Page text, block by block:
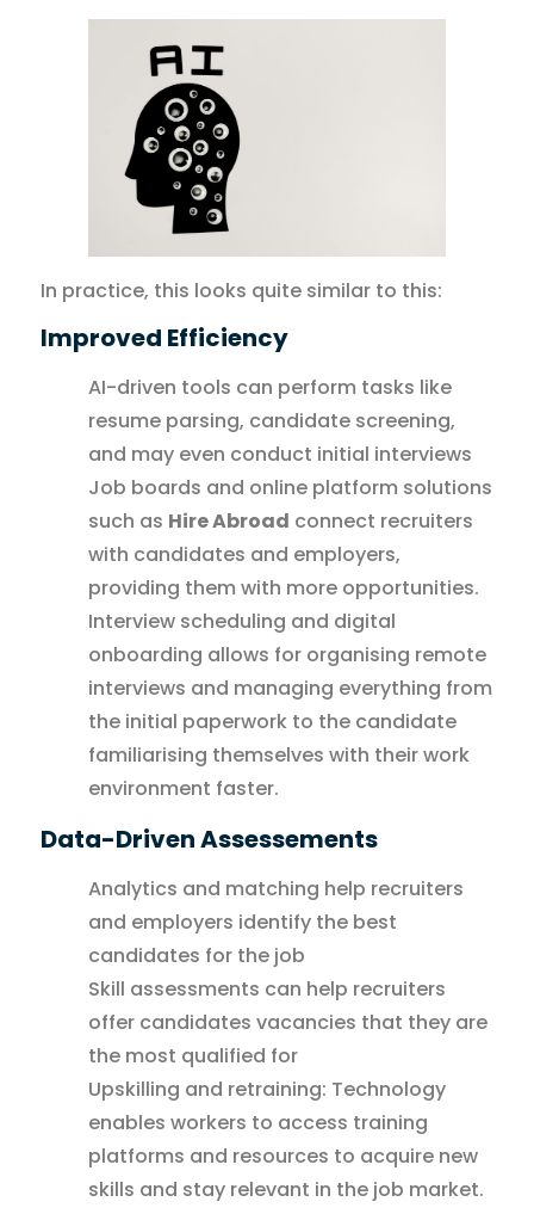
In practice, this looks quite similar to this:
Improved Efficiency
AI-driven tools can perform tasks like
resume parsing, candidate screening,
and may even conduct initial interviews
Job boards and online platform solutions
such as Hire Abroad connect recruiters
with candidates and employers,
providing them with more opportunities.
Interview scheduling and digital
onboarding allows for organising remote
interviews and managing everything from
the initial paperwork to the candidate
familiarising themselves with their work
environment faster.
Data-Driven Assessements
Analytics and matching help recruiters
and employers identify the best
candidates for the job
Skill assessments can help recruiters
offer candidates vacancies that they are
the most qualified for
Upskilling and retraining: Technology
enables workers to access training
platforms and resources to acquire new
skills and stay relevant in the job market.